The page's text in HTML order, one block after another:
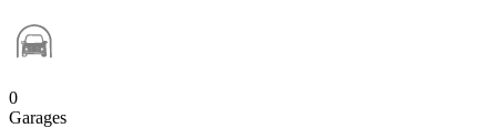
0
Garages